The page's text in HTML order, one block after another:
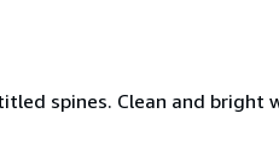
spines. Clean and bright